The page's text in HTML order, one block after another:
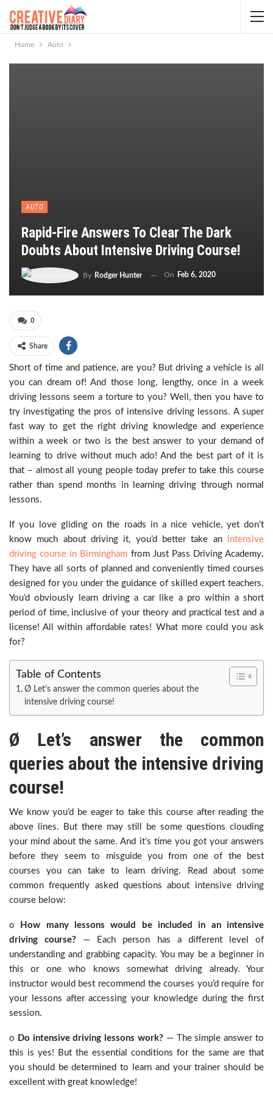
Home Auto
AUTO
Rapid-Fire Answers To Clear The Dark
Doubts About Intensive Driving Course!
By Rodger Hunter On Feb 6, 2020
0
Share
Short of time and patience, are you? But driving a vehicle is all
you can dream of! And those long, lengthy, once in a week
driving lessons seem a torture to you? Well, then you have to
try investigating the pros of intensive driving lessons. A super
fast way to get the right driving knowledge and experience
within a week or two is the best answer to your demand of
learning to drive without much ado! And the best part of it is
that – almost all young people today prefer to take this course
rather than spend months in learning driving through normal
lessons.
If you love gliding on the roads in a nice vehicle, yet don’t
know much about driving it, you’d better take an intensive
driving course in Birmingham from Just Pass Driving Academy.
They have all sorts of planned and conveniently timed courses
designed for you under the guidance of skilled expert teachers.
You’d obviously learn driving a car like a pro within a short
period of time, inclusive of your theory and practical test and a
license! All within affordable rates! What more could you ask
for?
Table of Contents
Ø Let’s answer the common queries about the
intensive driving course!
Ø Let’s answer the common
queries about the intensive driving
course!
We know you’d be eager to take this course after reading the
above lines. But there may still be some questions clouding
your mind about the same. And it’s time you got your answers
before they seem to misguide you from one of the best
courses you can take to learn driving. Read about some
common frequently asked questions about intensive driving
course below:
o
How many lessons would be included in an intensive
driving course? — Each person has a different level of
understanding and grabbing capacity. You may be a beginner in
this or one who knows somewhat driving already. Your
instructor would best recommend the courses you’d require for
your lessons after accessing your knowledge during the first
session.
o Do intensive driving lessons work? — The simple answer to
this is yes! But the essential conditions for the same are that
you should be determined to learn and your trainer should be
excellent with great knowledge!